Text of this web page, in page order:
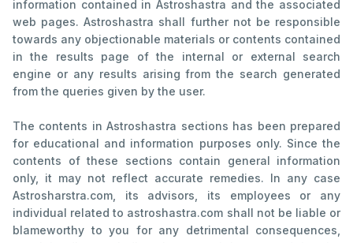
information contained in Astroshastra and the associated
web pages. Astroshastra shall further not be responsible
towards any objectionable materials or contents contained
in the results page of the internal or external search
engine or any results arising from the search generated
from the queries given by the user.
The contents in Astroshastra sections has been prepared
for educational and information purposes only. Since the
contents of these sections contain general information
only, it may not reflect accurate remedies. In any case
Astrosharstra.com, its advisors, its employees or any
individual related to astroshastra.com shall not be liable or
blameworthy to you for any detrimental consequences,